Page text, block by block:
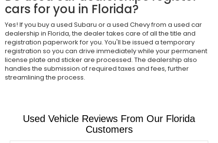
cars for you in Florida?
Yes! If you buy a used Subaru or a used Chevy from a used car
dealership in Florida, the dealer takes care of all the title and
registration paperwork for you. You'll be issued a temporary
registration so you can drive immediately while your permanent
license plate and sticker are processed. The dealership also
handles the submission of required taxes and fees, further
streamlining the process.
Used Vehicle Reviews From Our Florida
Customers